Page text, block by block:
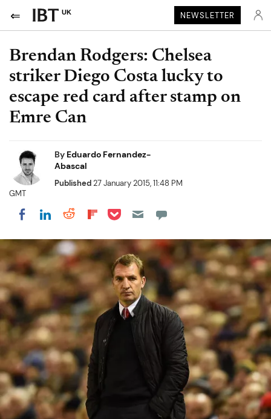
UK NEWSLETTER
Brendan Rodgers: Chelsea
striker Diego Costa lucky to
escape red card after stamp on
Emre Can
By Eduardo Fernandez-
Abascal
Published27 January 2015, 11:48 PM
GMT
Share on Facebook
Share on LinkedIn
Share on Reddit
Share on Flipboard
Share on Pocket